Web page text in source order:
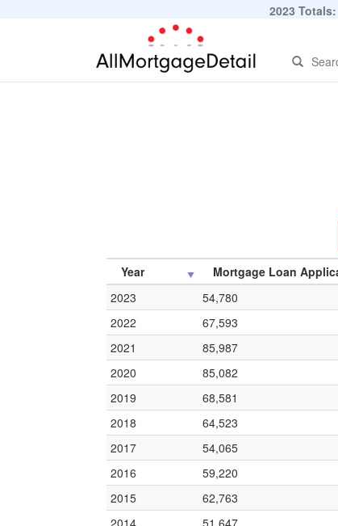
2023 Totals:
Year Mortgage Loan
2023
54,780
2022
67,593
2021
85,987
2020
85,082
2019
68,581
2018
64,523
2017
54,065
2016
59,220
2015
62,763
2014
51,647